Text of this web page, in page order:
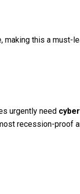
this a must-
urgently need
recession-proof